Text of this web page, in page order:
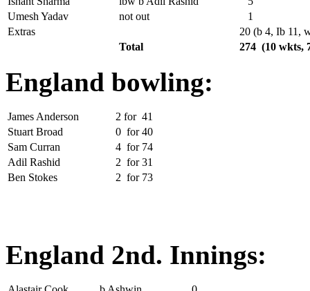
Umesh Yadav
not out
1
Extras
20 (b 4, Ib 11,
Total
274 (10 wkts,
England bowling:
James Anderson 2 for 41
Stuart Broad
0 for 40
Sam Curran
4 for 74
Adil Rashid
2 for 31
Ben Stokes
2 for 73
England 2nd. Innings: